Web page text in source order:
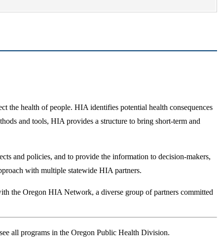
the health of people. HIA identifies potential health consequences
and tools, HIA provides a structure to bring short-term and
and policies, and to provide the information to decision-makers,
with multiple statewide HIA partners.
the Oregon HIA Network, a diverse group of partners committed
all programs in the Oregon Public Health Division.